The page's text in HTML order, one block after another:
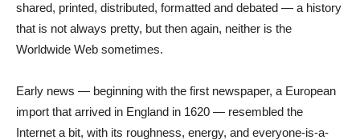
shared, printed, distributed, formatted and debated — a history
that is not always pretty, but then again, neither is the
Worldwide Web sometimes.
Early news — beginning with the first newspaper, a European
import that arrived in England in 1620 — resembled the
Internet a bit, with its roughness, energy, and everyone-is-a-